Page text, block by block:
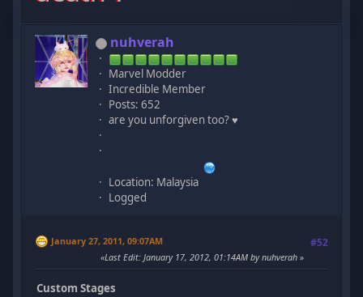
nuhverah
Marvel Modder
Incredible Member
Posts: 652
are you unforgiven too? ♥
Location: Malaysia
Logged
January 27, 2011, 09:07AM #52
Last Edit: January 17, 2012, 01:14AM by nuhverah
Custom Stages